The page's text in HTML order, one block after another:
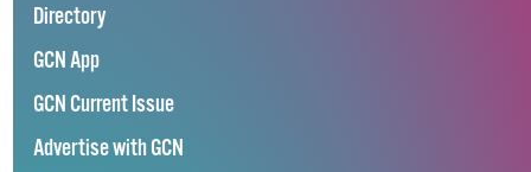
Directory
GCN App
GCN Current Issue
Advertise with GCN